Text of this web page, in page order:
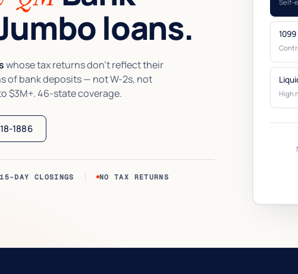
loans.
whose tax returns don’t reflect their
of bank deposits — not W-2s, not
$3M+. 46-state coverage.
1886
15-DAY CLOSINGS NO TAX RETURNS
Self-
High